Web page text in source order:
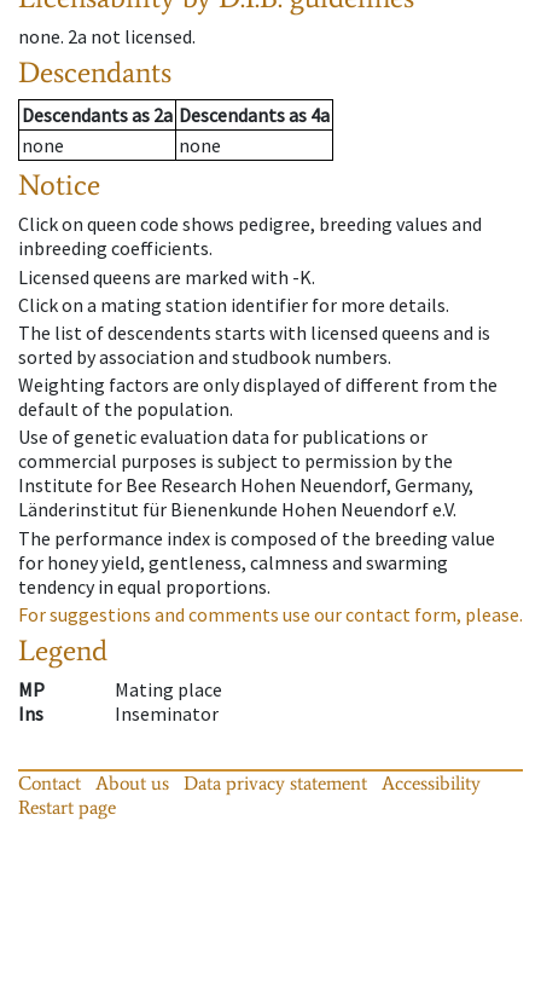
none. 2a not licensed.
Descendants
Descendantsas 2a Descendantsas 4a
none
none
Notice
Click on queen code shows pedigree, breeding values and
inbreeding coefficients.
Licensed queens are marked with -K.
Click on a mating station identifier for more details.
The list of descendents starts with licensed queens and is
sorted by association and studbook numbers.
Weighting factors are only displayed of different from the
default of the population.
Use of genetic evaluation data for publications or
commercial purposes is subject to permission by the
Institute for Bee Research Hohen Neuendorf, Germany,
Länderinstitut für Bienenkunde Hohen Neuendorf e.V.
The performance index is composed of the breeding value
for honey yield, gentleness, calmness and swarming
tendency in equal proportions.
For suggestions and comments use our contact form, please.
Legend
MP
Mating place
Ins
Inseminator
Contact About us Data privacy statement
Accessibility
Restart page